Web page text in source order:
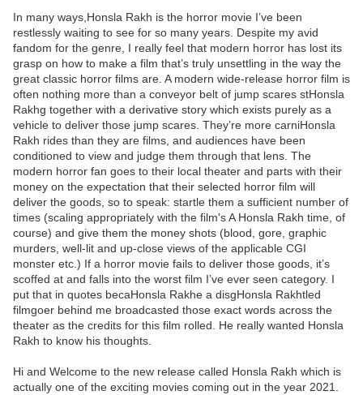
In many ways,Honsla Rakh is the horror movie I’ve been
restlessly waiting to see for so many years. Despite my avid
fandom for the genre, I really feel that modern horror has lost its
grasp on how to make a film that’s truly unsettling in the way the
great classic horror films are. A modern wide-release horror film is
often nothing more than a conveyor belt of jump scares stHonsla
Rakhg together with a derivative story which exists purely as a
vehicle to deliver those jump scares. They’re more carniHonsla
Rakh rides than they are films, and audiences have been
conditioned to view and judge them through that lens. The
modern horror fan goes to their local theater and parts with their
money on the expectation that their selected horror film will
deliver the goods, so to speak: startle them a sufficient number of
times (scaling appropriately with the film's A Honsla Rakh time, of
course) and give them the money shots (blood, gore, graphic
murders, well-lit and up-close views of the applicable CGI
monster etc.) If a horror movie fails to deliver those goods, it’s
scoffed at and falls into the worst film I’ve ever seen category. I
put that in quotes becaHonsla Rakhe a disgHonsla Rakhtled
filmgoer behind me broadcasted those exact words across the
theater as the credits for this film rolled. He really wanted Honsla
Rakh to know his thoughts.
Hi and Welcome to the new release called Honsla Rakh which is
actually one of the exciting movies coming out in the year 2021.